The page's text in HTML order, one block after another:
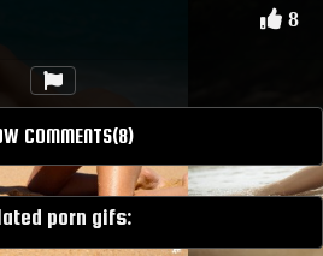
8
COMMENTS(8)
porn gifs: